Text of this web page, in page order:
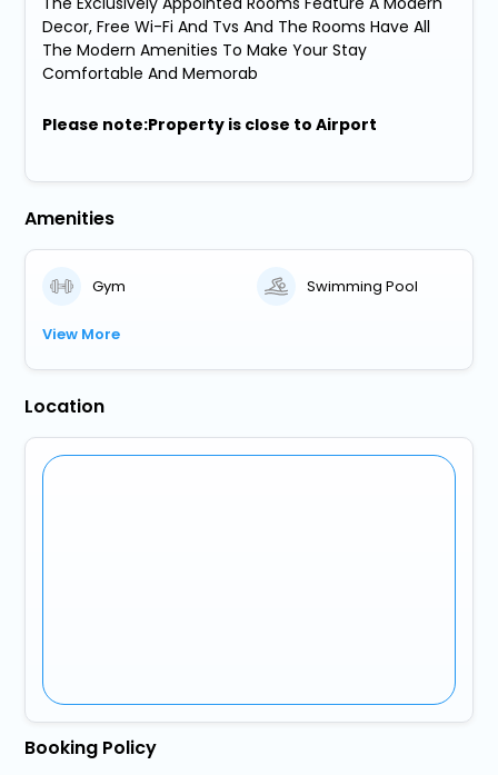
Decor, Free Wi-Fi And Tvs And The Rooms Have All
The Modern Amenities To Make Your Stay
Comfortable And Memorab
Please note:Property is close to Airport
Amenities
Gym Swimming Pool
View More
Location
Booking Policy